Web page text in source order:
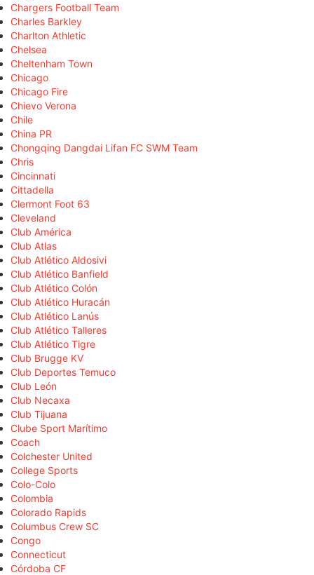
Chargers Football Team
Charles Barkley
Charlton Athletic
Chelsea
Cheltenham Town
Chicago
Chicago Fire
Chievo Verona
Chile
China PR
Chongqing Dangdai Lifan FC SWM Team
Chris
Cincinnati
Cittadella
Clermont Foot 63
Cleveland
Club América
Club Atlas
Club Atlético Aldosivi
Club Atlético Banfield
Club Atlético Colón
Club Atlético Huracán
Club Atlético Lanús
Club Atlético Talleres
Club Atlético Tigre
Club Brugge KV
Club Deportes Temuco
Club León
Club Necaxa
Club Tijuana
Clube Sport Marítimo
Coach
Colchester United
College Sports
Colo-Colo
Colombia
Colorado Rapids
Columbus Crew SC
Congo
Connecticut
Córdoba CF